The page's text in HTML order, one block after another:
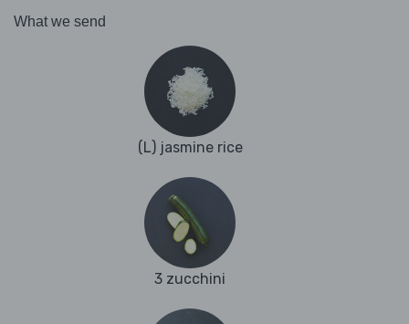
What we send
(L) jasmine rice
3 zucchini